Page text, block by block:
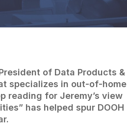
of Data Products &
specializes in out-of-home
reading for Jeremy’s view
has helped spur DOOH